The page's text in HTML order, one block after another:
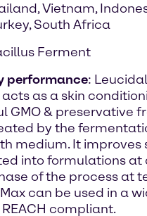
Vietnam,
South Africa
Ferment
performance:
acts as a skin
GMO & preservative
by the
medium. It improves
into formulations at
of the process at
can be used in a
compliant.